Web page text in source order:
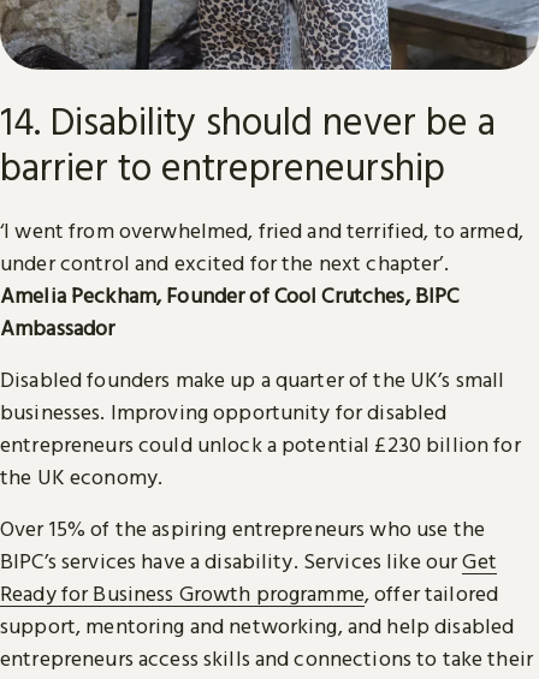
14. Disability should never be a
barrier to entrepreneurship
‘I went from overwhelmed, fried and terrified, to armed,
under control and excited for the next chapter’.
Amelia Peckham, Founder of Cool Crutches, BIPC
Ambassador
Disabled founders make up a quarter of the UK’s small
businesses. Improving opportunity for disabled
entrepreneurs could unlock a potential £230 billion for
the UK economy.
Over 15% of the aspiring entrepreneurs who use the
BIPC’s services have a disability. Services like ourGet
Ready for Business Growth programme, offer tailored
support, mentoring and networking, and help disabled
entrepreneurs access skills and connections to take their